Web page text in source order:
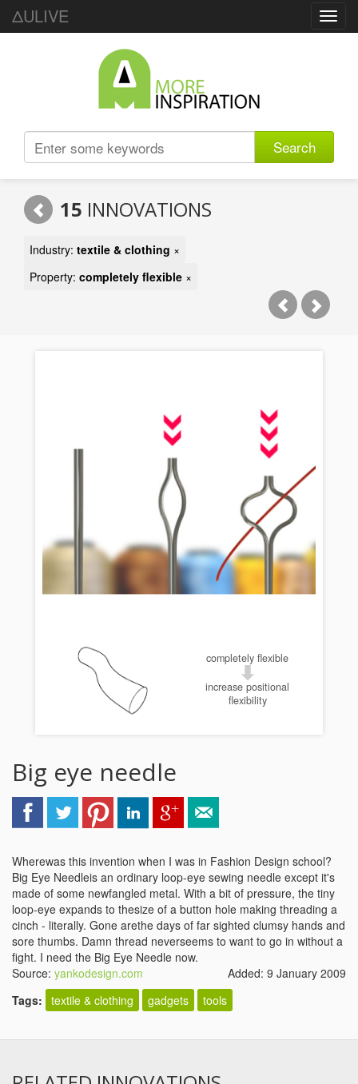
ΔULIVE
Search
15 INNOVATIONS
Industry: textile & clothing ×
Property: completely flexible ×
completely flexible
increase positional
flexibility
Big eye needle
Wherewas this invention when I was in Fashion Design school?
Big Eye Needleis an ordinary loop-eye sewing needle except it's
made of some newfangled metal. With a bit of pressure, the tiny
loop-eye expands to thesize of a button hole making threading a
cinch - literally. Gone arethe days of far sighted clumsy hands and
sore thumbs. Damn thread neverseems to want to go in without a
fight. I need the Big Eye Needle now.
Source: yankodesign.com
Added: 9 January 2009
Tags: textile & clothing gadgets tools